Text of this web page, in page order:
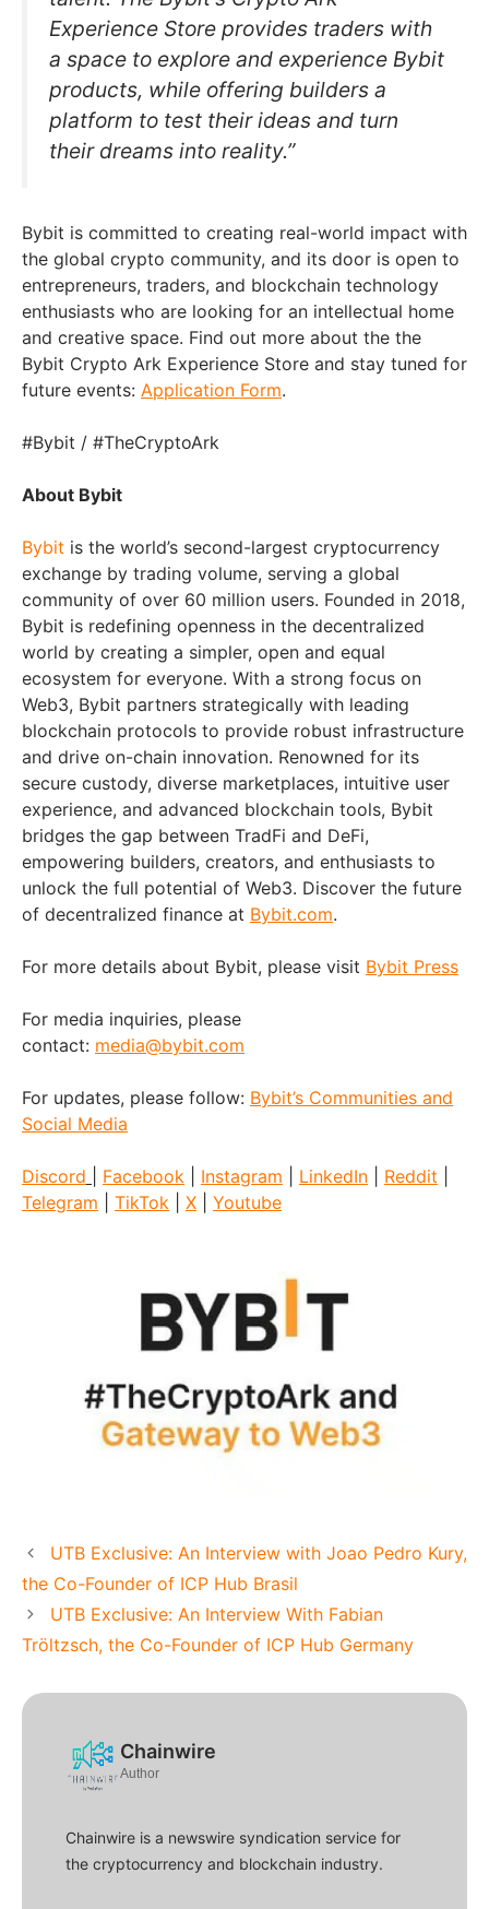
Experience Store provides traders with
a space to explore and experience Bybit
products, while offering builders a
platform to test their ideas and turn
their dreams into reality.”
Bybit is committed to creating real-world impact with
the global crypto community, and its door is open to
entrepreneurs, traders, and blockchain technology
enthusiasts who are looking for an intellectual home
and creative space. Find out more about the the
Bybit Crypto Ark Experience Store and stay tuned for
future events: Application Form.
#Bybit / #TheCryptoArk
About Bybit
Bybit is the world’s second-largest cryptocurrency
exchange by trading volume, serving a global
community of over 60 million users. Founded in 2018,
Bybit is redefining openness in the decentralized
world by creating a simpler, open and equal
ecosystem for everyone. With a strong focus on
Web3, Bybit partners strategically with leading
blockchain protocols to provide robust infrastructure
and drive on-chain innovation. Renowned for its
secure custody, diverse marketplaces, intuitive user
experience, and advanced blockchain tools, Bybit
bridges the gap between TradFi and DeFi,
empowering builders, creators, and enthusiasts to
unlock the full potential of Web3. Discover the future
of decentralized finance at Bybit.com.
For more details about Bybit, please visit Bybit Press
For media inquiries, please
contact: media@bybit.com
For updates, please follow: Bybit’s Communities and
Social Media
Discord Facebook Instagram LinkedIn Reddit
Telegram
TikTok X Youtube
UTB Exclusive: An Interview with Joao Pedro Kury,
the Co-Founder of ICP Hub Brasil
UTB Exclusive: An Interview With Fabian
Tröltzsch, the Co-Founder of ICP Hub Germany
Chainwire
Author
Chainwire is a newswire syndication service for
the cryptocurrency and blockchain industry.